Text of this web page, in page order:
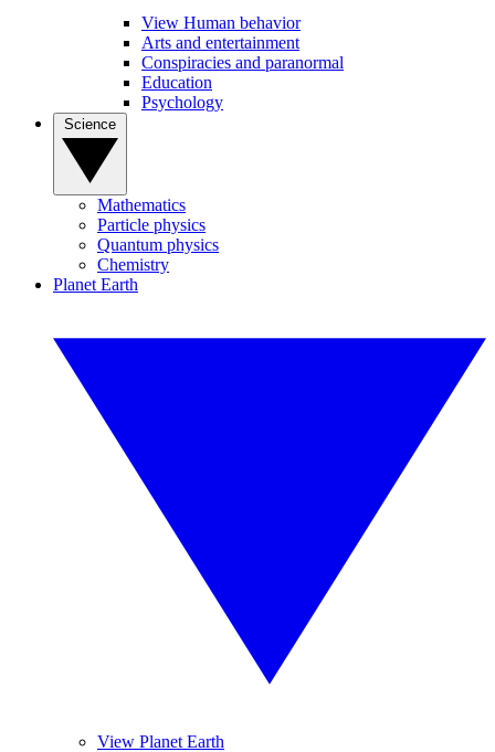
View Human behavior
Arts and entertainment
Conspiracies and paranormal
Education
Psychology
Mathematics
Particle physics
Quantum physics
Chemistry
Planet Earth
View Planet Earth